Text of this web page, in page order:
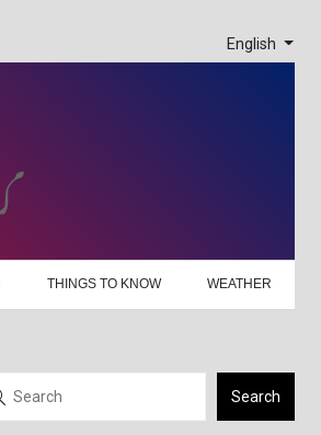
English
THINGS TO KNOW WEATHER
Search